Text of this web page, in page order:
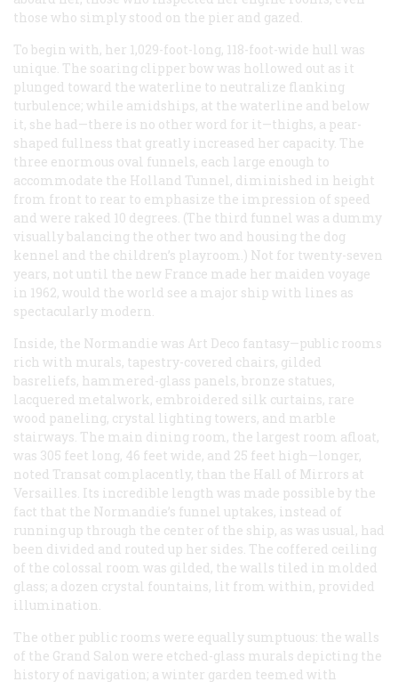
those who simply stood on the pier and gazed.
To begin with, her 1,029-foot-long, 118-foot-wide hull was
unique. The soaring clipper bow was hollowed out as it
plunged toward the waterline to neutralize flanking
turbulence; while amidships, at the waterline and below
it, she had—there is no other word for it—thighs, a pear-
shaped fullness that greatly increased her capacity. The
three enormous oval funnels, each large enough to
accommodate the Holland Tunnel, diminished in height
from front to rear to emphasize the impression of speed
and were raked 10 degrees. (The third funnel was a dummy
visually balancing the other two and housing the dog
kennel and the children’s playroom.) Not for twenty-seven
years, not until the new France made her maiden voyage
in 1962, would the world see a major ship with lines as
spectacularly modern.
Inside, the Normandie was Art Deco fantasy—public rooms
rich with murals, tapestry-covered chairs, gilded
basreliefs, hammered-glass panels, bronze statues,
lacquered metalwork, embroidered silk curtains, rare
wood paneling, crystal lighting towers, and marble
stairways. The main dining room, the largest room afloat,
was 305 feet long, 46 feet wide, and 25 feet high—longer,
noted Transat complacently, than the Hall of Mirrors at
Versailles. Its incredible length was made possible by the
fact that the Normandie’s funnel uptakes, instead of
running up through the center of the ship, as was usual, had
been divided and routed up her sides. The coffered ceiling
of the colossal room was gilded, the walls tiled in molded
glass; a dozen crystal fountains, lit from within, provided
illumination.
The other public rooms were equally sumptuous: the walls
of the Grand Salon were etched-glass murals depicting the
history of navigation; a winter garden teemed with